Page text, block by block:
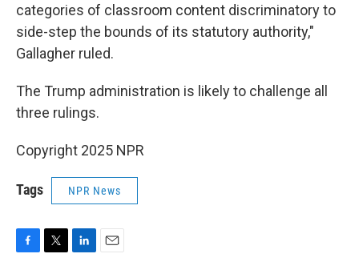
categories of classroom content discriminatory to
side-step the bounds of its statutory authority,"
Gallagher ruled.
The Trump administration is likely to challenge all
three rulings.
Copyright 2025 NPR
Tags NPR News